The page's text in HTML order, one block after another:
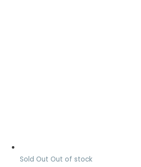
Sold Out Out of stock